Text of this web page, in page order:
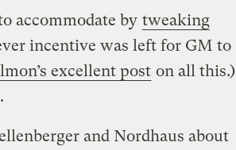
accommodate by tweaking
incentive was left for GM to
excellent post on all this.)
and Nordhaus about